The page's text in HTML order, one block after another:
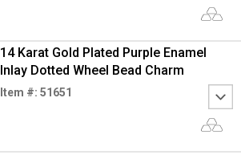
14 Karat Gold Plated Purple Enamel
Inlay Dotted Wheel Bead Charm
Item #: 51651